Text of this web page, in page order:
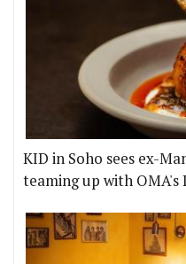
KID in Soho sees ex-
teaming up with OMA's